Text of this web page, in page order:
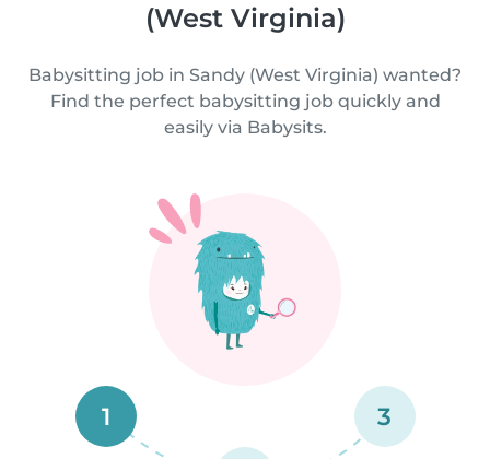
(West Virginia)
Babysitting job in Sandy (West Virginia) wanted?
Find the perfect babysitting job quickly and
easily via Babysits.
1 3